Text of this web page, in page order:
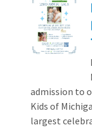
admission to
Kids of
largest